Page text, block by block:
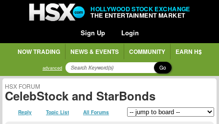
HOLLYWOOD STOCK EXCHANGE
THE ENTERTAINMENT MARKET
Sign Up Login
NOW TRADING NEWS & EVENTS COMMUNITY EARN H$
advanced Go
HSX FORUM
CelebStock and StarBonds
Reply Topic List All Forums